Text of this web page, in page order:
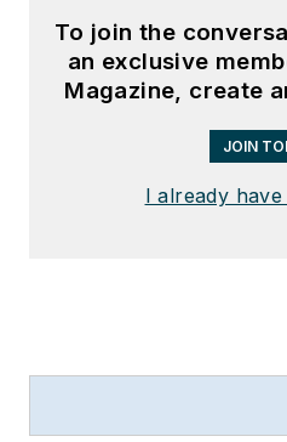
To join the
an exclusive
Magazine, create
JOIN
I already